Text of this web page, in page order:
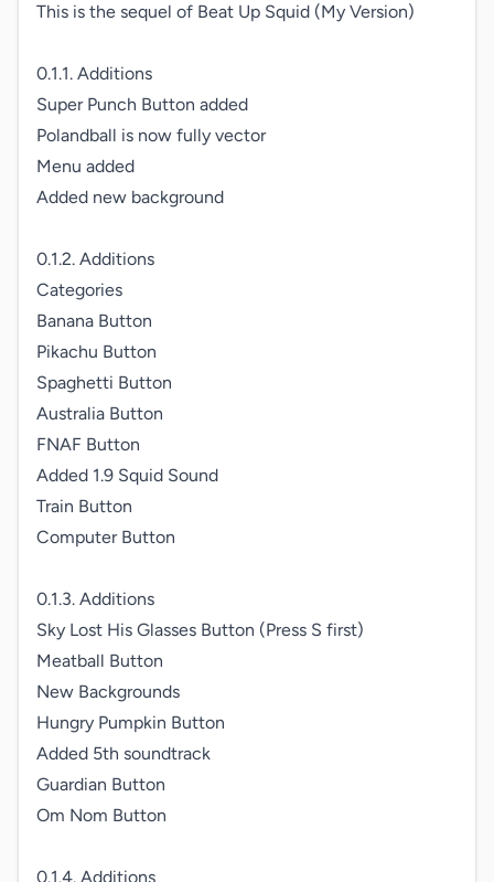
This is the sequel of Beat Up Squid (My Version)
0.1.1. Additions
Super Punch Button added
Polandball is now fully vector
Menu added
Added new background
0.1.2. Additions
Categories
Banana Button
Pikachu Button
Spaghetti Button
Australia Button
FNAF Button
Added 1.9 Squid Sound
Train Button
Computer Button
0.1.3. Additions
Sky Lost His Glasses Button (Press S first)
Meatball Button
New Backgrounds
Hungry Pumpkin Button
Added 5th soundtrack
Guardian Button
Om Nom Button
0.1.4. Additions